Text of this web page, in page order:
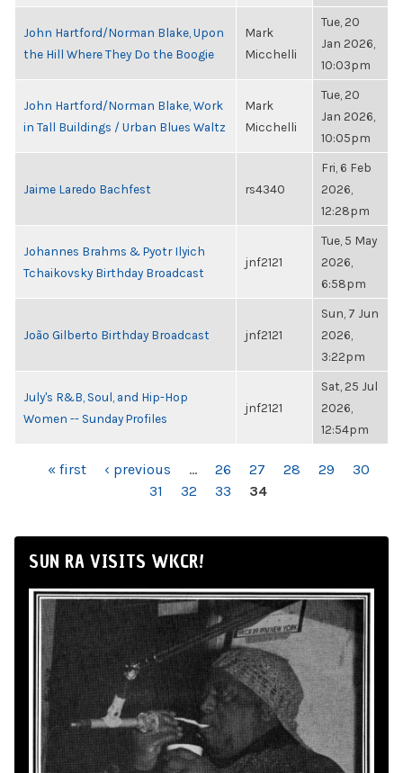
John Hartford/Norman Blake, Upon
the Hill Where They Do the Boogie
Mark
Micchelli
Tue, 20
Jan 2026,
10:03pm
John Hartford/Norman Blake, Work
in Tall Buildings / Urban Blues Waltz
Mark
Micchelli
Tue, 20
Jan 2026,
10:05pm
Jaime Laredo Bachfest rs4340
Fri, 6 Feb
2026,
12:28pm
Johannes Brahms & Pyotr Ilyich
Tchaikovsky Birthday Broadcast
jnf2121
Tue, 5 May
2026,
6:58pm
João Gilberto Birthday Broadcast jnf2121
Sun, 7 Jun
2026,
3:22pm
July's R&B, Soul, and Hip-Hop
Women -- Sunday Profiles
jnf2121
Sat, 25 Jul
2026,
12:54pm
PAGES« first ‹ previous … 26 27 28 29
30
31
32 33 34
SUN RA VISITS WKCR!